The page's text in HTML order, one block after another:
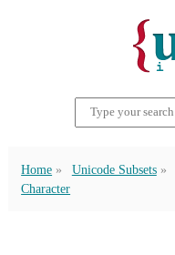
Home Unicode Subsets
Character